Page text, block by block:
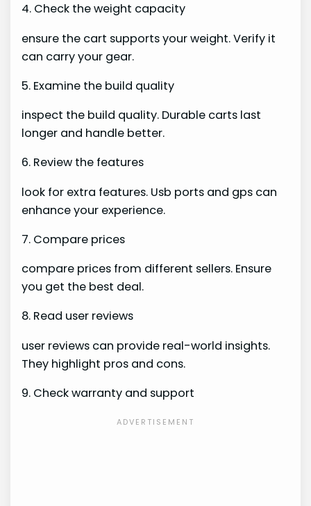
4. Check the weight capacity
ensure the cart supports your weight. Verify it
can carry your gear.
5. Examine the build quality
inspect the build quality. Durable carts last
longer and handle better.
6. Review the features
look for extra features. Usb ports and gps can
enhance your experience.
7. Compare prices
compare prices from different sellers. Ensure
you get the best deal.
8. Read user reviews
user reviews can provide real-world insights.
They highlight pros and cons.
9. Check warranty and support